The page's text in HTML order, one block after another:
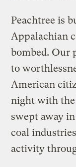
Peachtree is
Appalachian
bombed. Our
to
American
night with the
swept away
coal
activity